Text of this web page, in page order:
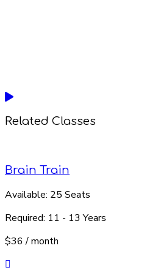
Related Classes
Brain Train
Available: 25 Seats
Required: 11 - 13 Years
$36/ month